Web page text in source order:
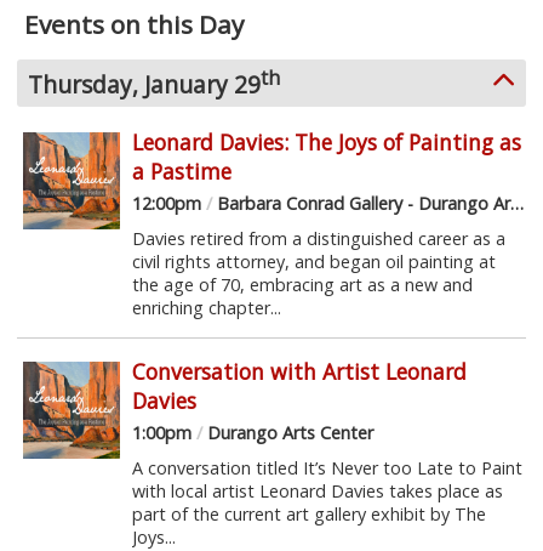
Events on this Day
Thursday, January 29th
Leonard Davies: The Joys of Painting as
a Pastime
12:00pm /Barbara Conrad Gallery - Durango Arts Center
Davies retired from a distinguished career as a
civil rights attorney, and began oil painting at
the age of 70, embracing art as a new and
enriching chapter...
Conversation with Artist Leonard
Davies
1:00pm /Durango Arts Center
A conversation titled It’s Never too Late to Paint
with local artist Leonard Davies takes place as
part of the current art gallery exhibit by The
Joys...